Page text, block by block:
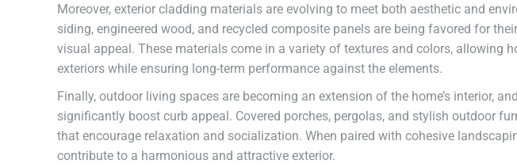
Moreover, exterior cladding materials are evolving to meet both aesthetic and
siding, engineered wood, and recycled composite panels are being favored for
visual appeal. These materials come in a variety of textures and colors, allowing
exteriors while ensuring long-term performance against the elements.
Finally, outdoor living spaces are becoming an extension of the home’s interior,
significantly boost curb appeal. Covered porches, pergolas, and stylish outdoor
that encourage relaxation and socialization. When paired with cohesive
contribute to a harmonious and attractive exterior.